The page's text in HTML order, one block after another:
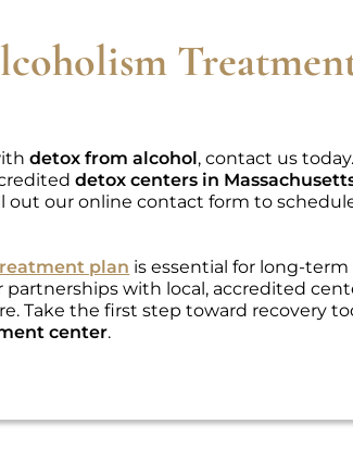
detox from alcohol, contact us
detox centers in
out our online contact form to
plan is essential for long-
partnerships with local, accredited
Take the first step toward recovery
center.